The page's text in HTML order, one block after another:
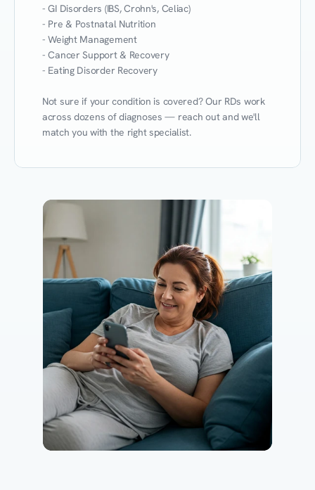
- GI Disorders (IBS, Crohn's, Celiac)
- Pre & Postnatal Nutrition
- Weight Management
- Cancer Support & Recovery
- Eating Disorder Recovery
Not sure if your condition is covered? Our RDs work
across dozens of diagnoses — reach out and we'll
match you with the right specialist.